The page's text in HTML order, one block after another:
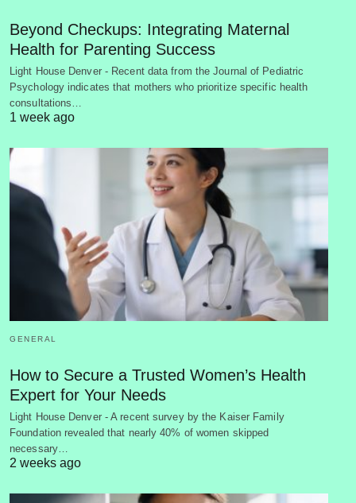
Beyond Checkups: Integrating Maternal
Health for Parenting Success
Light House Denver - Recent data from the Journal of Pediatric
Psychology indicates that mothers who prioritize specific health
consultations…
1 week ago
GENERAL
How to Secure a Trusted Women’s Health
Expert for Your Needs
Light House Denver - A recent survey by the Kaiser Family
Foundation revealed that nearly 40% of women skipped
necessary…
2 weeks ago